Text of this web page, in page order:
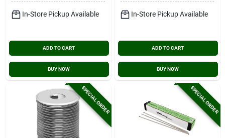
In-Store Pickup Available
ADD TO CART
BUY NOW
In-Store Pickup Available
ADD TO CART
BUY NOW
SPECIAL ORDER SPECIAL ORDER